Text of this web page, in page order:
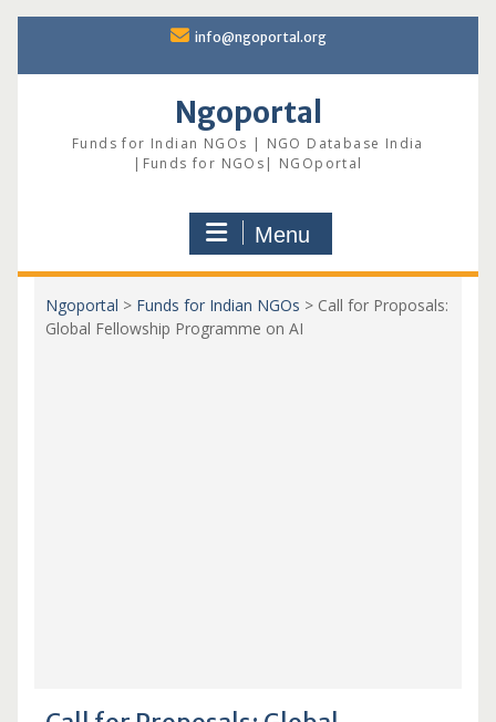
content
info@ngoportal.org
Ngoportal
Funds for Indian NGOs | NGO Database India
|Funds for NGOs| NGOportal
Menu
Ngoportal > Funds for Indian NGOs > Call for Proposals:
Global Fellowship Programme on AI